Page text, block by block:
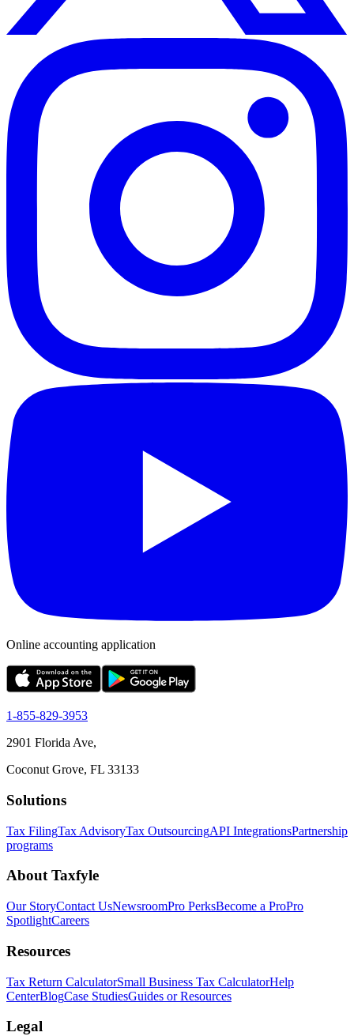
Online accounting application
1-855-829-3953
2901 Florida Ave,
Coconut Grove, FL 33133
Solutions
Tax FilingTax AdvisoryTax OutsourcingAPI IntegrationsPartnership
programs
About Taxfyle
Our StoryContact UsNewsroomPro PerksBecome a ProPro
SpotlightCareers
Resources
Tax Return CalculatorSmall Business Tax CalculatorHelp
CenterBlogCase StudiesGuides or Resources
Legal